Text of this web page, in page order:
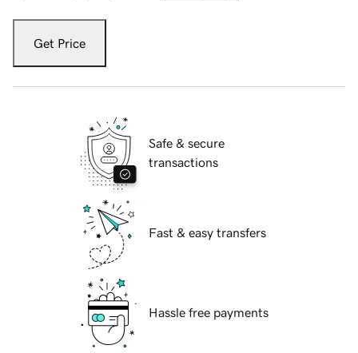
Get Price
Safe & secure
transactions
Fast & easy transfers
Hassle free payments